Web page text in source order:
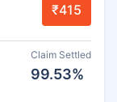
₹415
Claim Settled
99.53%